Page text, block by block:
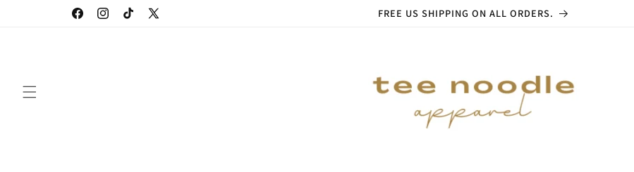
FacebookInstagramTikTokX
FREE US SHIPPING ON ALL ORDERS.